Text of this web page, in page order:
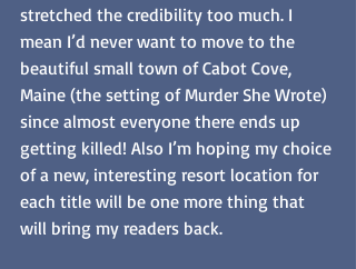
stretched the credibility too much. I
mean I’d never want to move to the
beautiful small town of Cabot Cove,
Maine (the setting of Murder She Wrote)
since almost everyone there ends up
getting killed! Also I’m hoping my choice
of a new, interesting resort location for
each title will be one more thing that
will bring my readers back.